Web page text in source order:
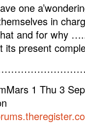
one
in
and for why
its present
1 Thu 3